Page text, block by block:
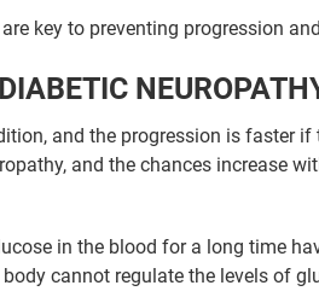
key to preventing progression
and the progression is faster
and the chances increase
in the blood for a long time
cannot regulate the levels of